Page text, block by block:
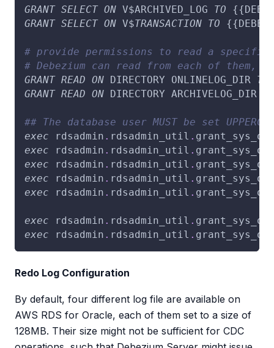
GRANT SELECT ON V$ARCHIVED_LOG TO
GRANT SELECT ON V$TRANSACTION TO
# provide permissions to read a specific
# Debezium can read from each of
GRANT READ ON DIRECTORY ONLINELOG_DIR TO
GRANT READ ON DIRECTORY ARCHIVELOG_DIR
## The database user MUST be set
exec rdsadmin . rdsadmin_util .
exec rdsadmin . rdsadmin_util .
exec rdsadmin . rdsadmin_util .
exec rdsadmin . rdsadmin_util .
exec rdsadmin . rdsadmin_util .
exec rdsadmin . rdsadmin_util .
exec rdsadmin . rdsadmin_util .
Redo Log Configuration
By default, four different log file are available on
AWS RDS for Oracle, each of them set to a size of
128MB. Their size might not be sufficient for CDC